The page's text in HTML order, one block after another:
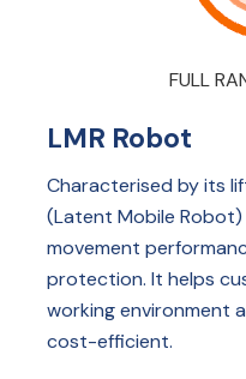
FULL
LMR Robot
Characterised by its
(Latent Mobile
movement
protection. It helps
working environment
cost-efficient.